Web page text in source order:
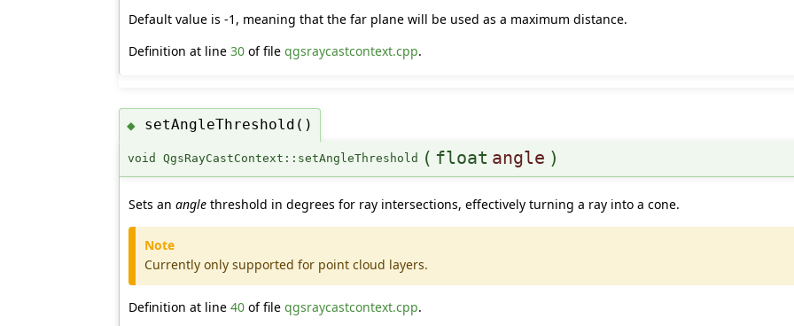
Default value is -1, meaning that the far plane will be used as a maximum distance.
Definition at line30 of fileqgsraycastcontext.cpp.
◆ setAngleThreshold()
void QgsRayCastContext::setAngleThreshold ( float angle )
Sets anangle threshold in degrees for ray intersections, effectively turning a ray into a cone.
Note
Currently only supported for point cloud layers.
Definition at line40 of fileqgsraycastcontext.cpp.